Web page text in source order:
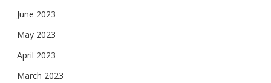
June 2023
May 2023
April 2023
March 2023